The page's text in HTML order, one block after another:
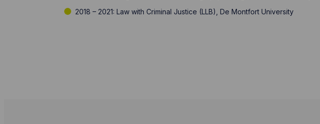
2018 – 2021: Law with Criminal Justice (LLB), De Montfort University